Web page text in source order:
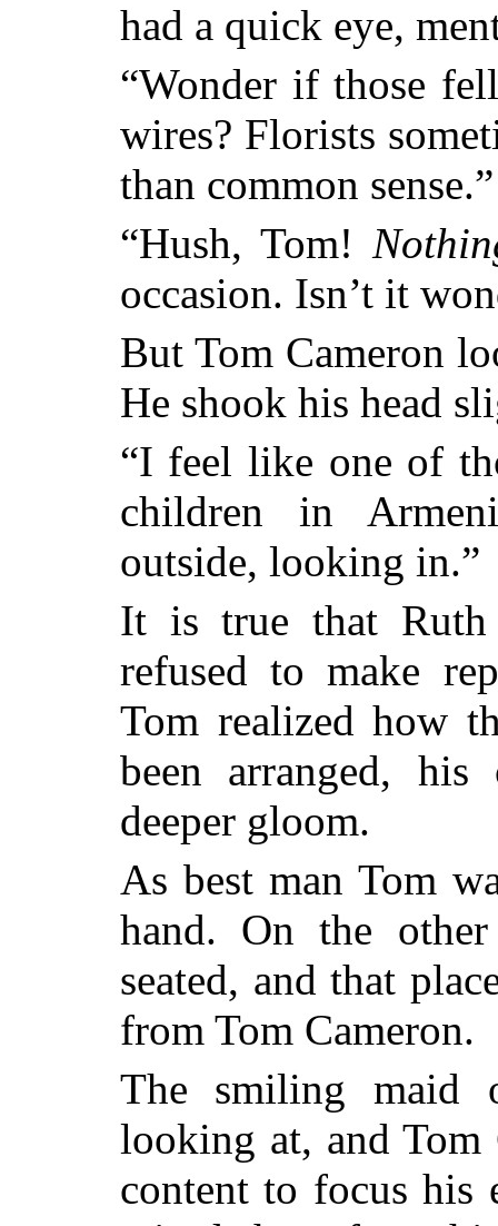
had a quick eye,
“Wonder if those
wires? Florists
than common sense.”
“Hush, Tom!
occasion. Isn’t it
But Tom Cameron
He shook his head
“I feel like one of
children in
outside, looking in.”
It is true that Ruth
refused to make
Tom realized how
been arranged, his
deeper gloom.
As best man Tom
hand. On the
seated, and that
from Tom Cameron.
The smiling maid
looking at, and Tom
content to focus his